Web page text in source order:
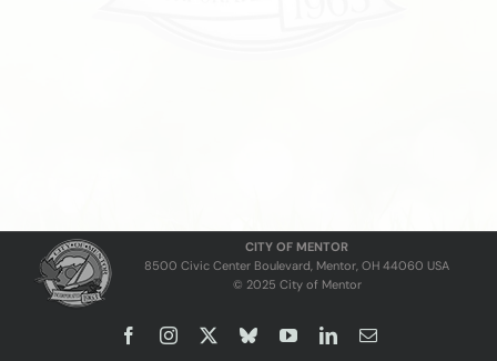
CITY OF MENTOR
8500 Civic Center Boulevard, Mentor, OH 44060 USA
© 2025 City of Mentor
FacebookInstagram BlueskyYouTubeLinkedInEmail